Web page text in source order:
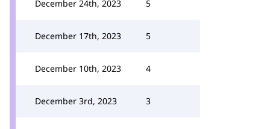
December 24th, 2023 5
December 17th, 2023 5
December 10th, 2023 4
December 3rd, 2023 3